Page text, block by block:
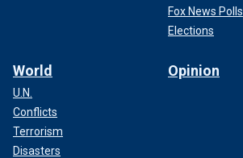
Fox News Polls
Elections
World
U.N.
Conflicts
Terrorism
Disasters
Opinion